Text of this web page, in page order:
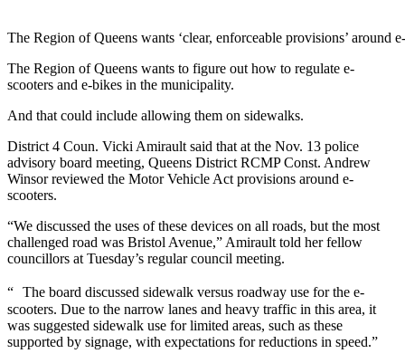
The Region of Queens wants ‘clear, enforceable provisions’ around
The Region of Queens wants to figure out how to regulate e-
scooters and e-bikes in the municipality.
And that could include allowing them on sidewalks.
District 4 Coun. Vicki Amirault said that at the Nov. 13 police
advisory board meeting, Queens District RCMP Const. Andrew
Winsor reviewed the Motor Vehicle Act provisions around e-
scooters.
“We discussed the uses of these devices on all roads, but the most
challenged road was Bristol Avenue,” Amirault told her fellow
councillors at Tuesday’s regular council meeting.
“ The board discussed sidewalk versus roadway use for the e-
scooters. Due to the narrow lanes and heavy traffic in this area, it
was suggested sidewalk use for limited areas, such as these
supported by signage, with expectations for reductions in speed.”